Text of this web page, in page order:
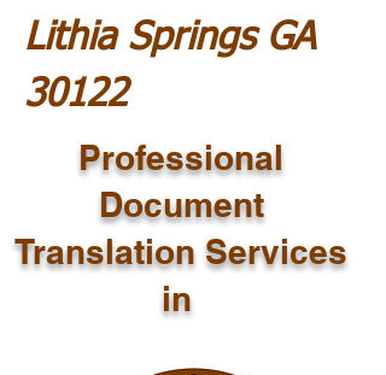
Lithia Springs GA
30122
Professional
Document
Translation Services
in